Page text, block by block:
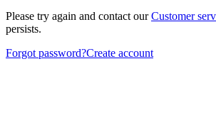
Please try again and contact ourCustomer
persists.
Forgot password?Create account